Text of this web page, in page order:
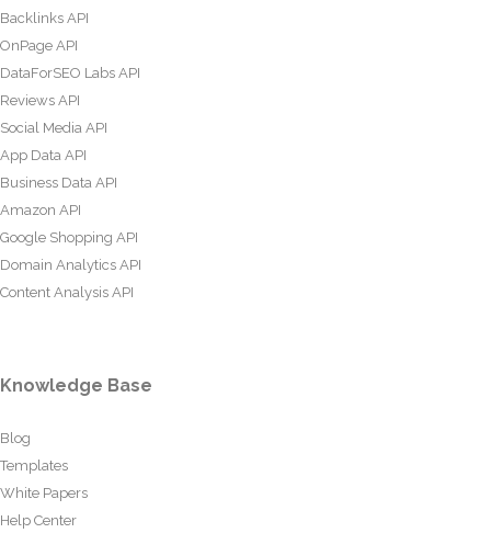
Backlinks API
OnPage API
DataForSEO Labs API
Reviews API
Social Media API
App Data API
Business Data API
Amazon API
Google Shopping API
Domain Analytics API
Content Analysis API
Knowledge Base
Blog
Templates
White Papers
Help Center